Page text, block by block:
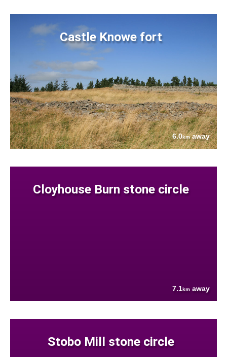
Castle Knowe fort
6.0kmaway
Cloyhouse Burn stone circle
7.1km away
Stobo Mill stone circle